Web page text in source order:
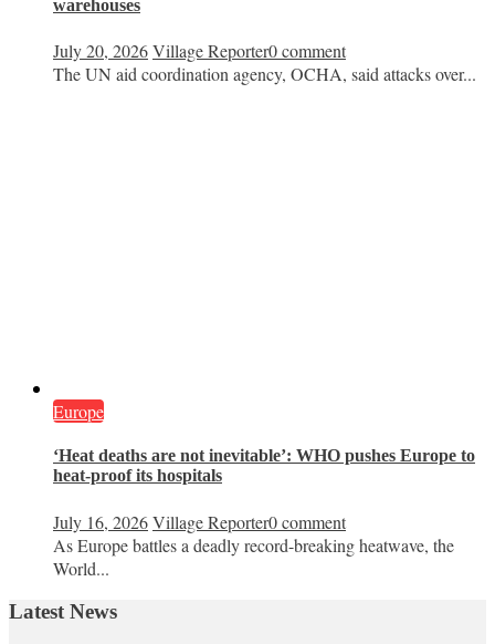
warehouses
July 20, 2026Village Reporter0 comment
The UN aid coordination agency, OCHA, said attacks over...
Europe
‘Heat deaths are not inevitable’: WHO pushes Europe to
heat‑proof its hospitals
July 16, 2026Village Reporter0 comment
As Europe battles a deadly record-breaking heatwave, the
World...
Latest News